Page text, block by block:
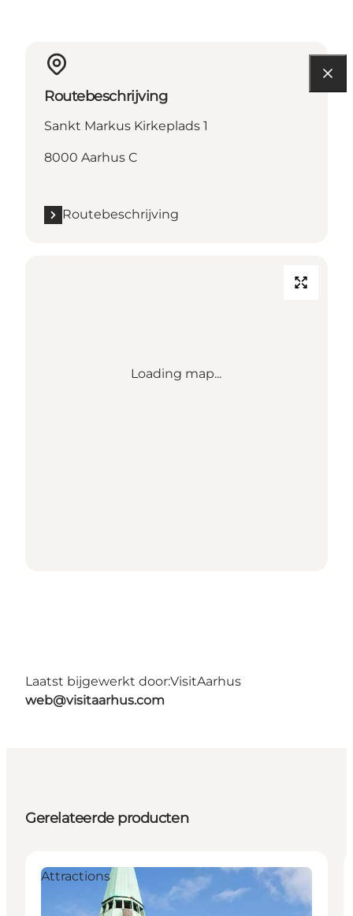
Routebeschrijving
Sankt Markus Kirkeplads 1
8000 Aarhus C
Routebeschrijving
Loading map...
Laatst bijgewerkt door:VisitAarhus
web@visitaarhus.com
Gerelateerde producten
Attractions